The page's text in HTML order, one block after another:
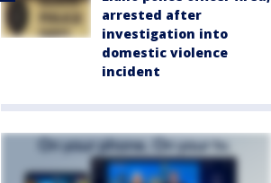
arrested after
investigation into
domestic violence
incident